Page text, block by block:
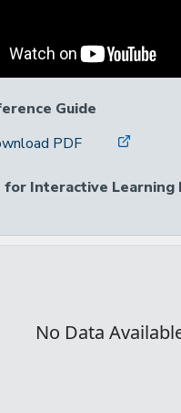
Guide
PDF
for Interactive Learning